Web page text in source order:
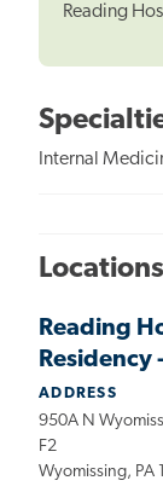
Reading
Internal
Locations
Reading
Residency
ADDRESS
950A N
F2
Wyomissing, PA